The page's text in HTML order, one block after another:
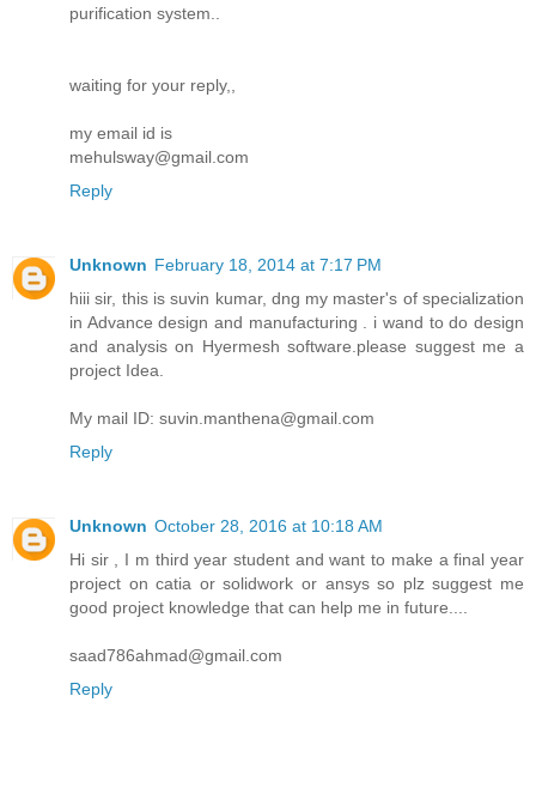
purification system..
waiting for your reply,,
my email id is
mehulsway@gmail.com
Reply
Unknown February 18, 2014 at 7:17 PM
hiii sir, this is suvin kumar, dng my master's of specialization
in Advance design and manufacturing . i wand to do design
and analysis on Hyermesh software.please suggest me a
project Idea.
My mail ID: suvin.manthena@gmail.com
Reply
Unknown October 28, 2016 at 10:18 AM
Hi sir , I m third year student and want to make a final year
project on catia or solidwork or ansys so plz suggest me
good project knowledge that can help me in future....
saad786ahmad@gmail.com
Reply